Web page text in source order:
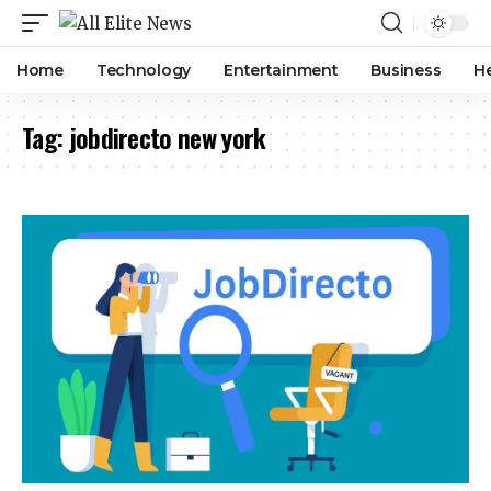
Home Technology Entertainment Business
Tag: jobdirecto new york